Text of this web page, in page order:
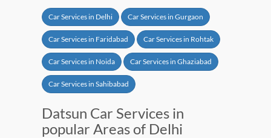
Car Services in Delhi Car Services in Gurgaon
Car Services in Faridabad Car Services in Rohtak
Car Services in Noida Car Services in Ghaziabad
Car Services in Sahibabad
Datsun Car Services in
popular Areas of Delhi